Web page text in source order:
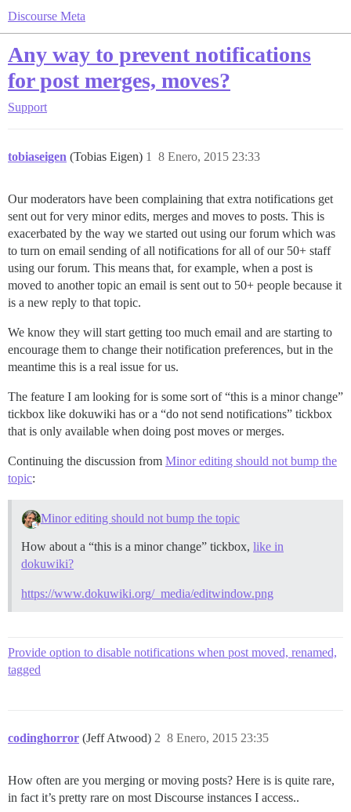
Discourse Meta
Any way to prevent notifications
for post merges, moves?
Support
tobiaseigen (Tobias Eigen) 8 Enero, 2015 23:33
1
Our moderators have been complaining that extra notifications get
sent out for very minor edits, merges and moves to posts. This is
exacerbated by the way we started out using our forum which was
to turn on email sending of all notifications for all of our 50+ staff
using our forum. This means that, for example, when a post is
moved to another topic an email is sent out to 50+ people because it
is a new reply to that topic.
We know they will start getting too much email and are starting to
encourage them to change their notification preferences, but in the
meantime this is a real issue for us.
The feature I am looking for is some sort of “this is a minor change”
tickbox like dokuwiki has or a “do not send notifications” tickbox
that is only available when doing post moves or merges.
Continuing the discussion from Minor editing should not bump the
topic:
Minor editing should not bump the topic
How about a “this is a minor change” tickbox, like in
dokuwiki?
https://www.dokuwiki.org/_media/editwindow.png
Provide option to disable notifications when post moved, renamed,
tagged
codinghorror (Jeff Atwood) 8 Enero, 2015 23:35
2
How often are you merging or moving posts? Here is is quite rare,
in fact it’s pretty rare on most Discourse instances I access..